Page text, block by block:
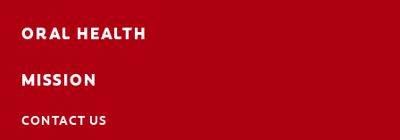
ORAL HEALTH
MISSION
CONTACT US